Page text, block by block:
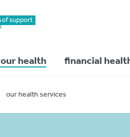
health financial
our health services